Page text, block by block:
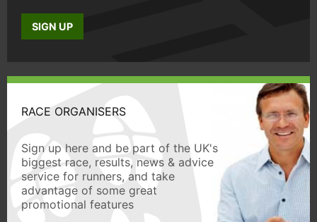
SIGN UP
RACE ORGANISERS
Sign up here and be part of the UK's
biggest race, results, news & advice
service for runners, and take
advantage of some great
promotional features